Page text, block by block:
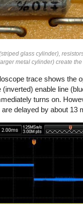
glass cylinder),
metal cylinder) create the
trace shows the
(inverted) enable line
turns on.
are delayed by about 13